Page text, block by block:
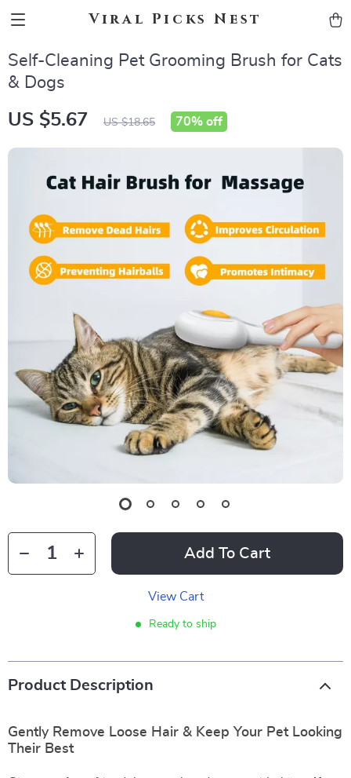
Viral Picks Nest
Self-Cleaning Pet Grooming Brush for Cats
& Dogs
US $5.67 US $18.65 70% off
Add To Cart
View Cart
Ready to ship
Product Description
Gently Remove Loose Hair & Keep Your Pet Looking
Their Best